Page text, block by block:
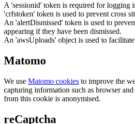
A 'sessionid' token is required for logging
'crfstoken' token is used to prevent cross
An 'alertDismissed' token is used to
appearing if they have been dismissed.
An 'awsUploads' object is used to
Matomo
We use Matomo cookies to improve the
capturing information such as browser
from this cookie is anonymised.
reCaptcha